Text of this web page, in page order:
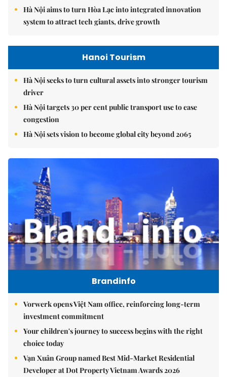
Hà Nội aims to turn Hòa Lạc into integrated innovation
system to attract tech giants, drive growth
Hanoi Tourism
Hà Nội seeks to turn cultural assets into stronger tourism
driver
Hà Nội targets 30 per cent public transport use to ease
congestion
Hà Nội sets vision to become global city beyond 2065
Brandinfo
Vorwerk opens Việt Nam office, reinforcing long-term
investment commitment
Your children's journey to success begins with the right
choice today
Vạn Xuân Group named Best Mid-Market Residential
Developer at Dot Property Vietnam Awards 2026